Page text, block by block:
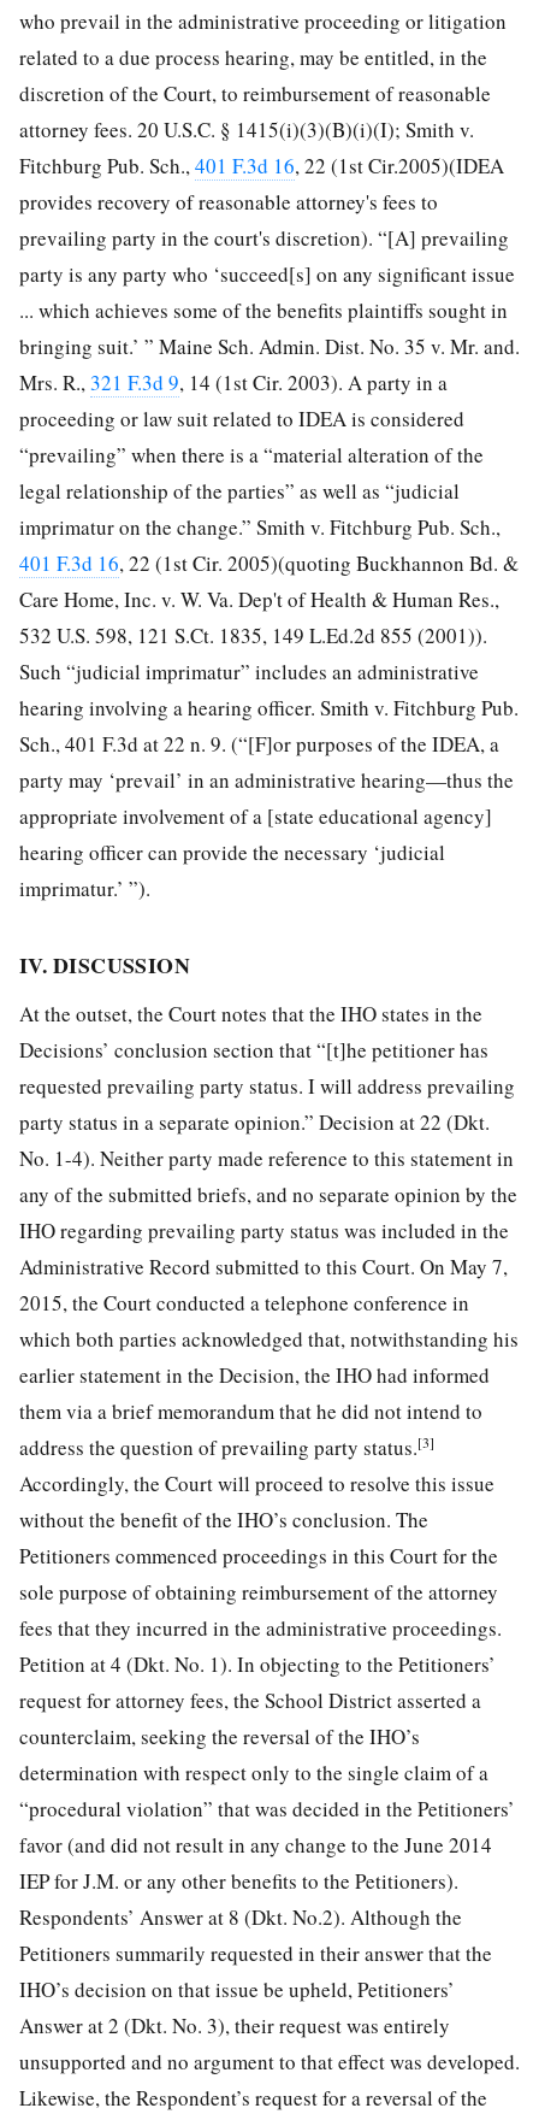
who prevail in the administrative proceeding or litigation
related to a due process hearing, may be entitled, in the
discretion of the Court, to reimbursement of reasonable
attorney fees. 20 U.S.C. § 1415(i)(3)(B)(i)(I); Smith v.
Fitchburg Pub. Sch.,401 F.3d 16, 22 (1st Cir.2005)(IDEA
provides recovery of reasonable attorney's fees to
prevailing party in the court's discretion). “[A] prevailing
party is any party who ‘succeed[s] on any significant issue
... which achieves some of the benefits plaintiffs sought in
bringing suit.’ ” Maine Sch. Admin. Dist. No. 35 v. Mr. and.
Mrs. R.,321 F.3d 9, 14 (1st Cir. 2003). A party in a
proceeding or law suit related to IDEA is considered
“prevailing” when there is a “material alteration of the
legal relationship of the parties” as well as “judicial
imprimatur on the change.” Smith v. Fitchburg Pub. Sch.,
401 F.3d 16, 22 (1st Cir. 2005)(quoting Buckhannon Bd. &
Care Home, Inc. v. W. Va. Dep't of Health & Human Res.,
532 U.S. 598, 121 S.Ct. 1835, 149 L.Ed.2d 855 (2001)).
Such “judicial imprimatur” includes an administrative
hearing involving a hearing officer. Smith v. Fitchburg Pub.
Sch., 401 F.3d at 22 n. 9. (“[F]or purposes of the IDEA, a
party may ‘prevail’ in an administrative hearing—thus the
appropriate involvement of a [state educational agency]
hearing officer can provide the necessary ‘judicial
imprimatur.’ ”).
IV. DISCUSSION
At the outset, the Court notes that the IHO states in the
Decisions’ conclusion section that “[t]he petitioner has
requested prevailing party status. I will address prevailing
party status in a separate opinion.” Decision at 22 (Dkt.
No. 1-4). Neither party made reference to this statement in
any of the submitted briefs, and no separate opinion by the
IHO regarding prevailing party status was included in the
Administrative Record submitted to this Court. On May 7,
2015, the Court conducted a telephone conference in
which both parties acknowledged that, notwithstanding his
earlier statement in the Decision, the IHO had informed
them via a brief memorandum that he did not intend to
address the question of prevailing party status.[3]
Accordingly, the Court will proceed to resolve this issue
without the benefit of the IHO’s conclusion. The
Petitioners commenced proceedings in this Court for the
sole purpose of obtaining reimbursement of the attorney
fees that they incurred in the administrative proceedings.
Petition at 4 (Dkt. No. 1). In objecting to the Petitioners’
request for attorney fees, the School District asserted a
counterclaim, seeking the reversal of the IHO’s
determination with respect only to the single claim of a
“procedural violation” that was decided in the Petitioners’
favor (and did not result in any change to the June 2014
IEP for J.M. or any other benefits to the Petitioners).
Respondents’ Answer at 8 (Dkt. No.2). Although the
Petitioners summarily requested in their answer that the
IHO’s decision on that issue be upheld, Petitioners’
Answer at 2 (Dkt. No. 3), their request was entirely
unsupported and no argument to that effect was developed.
Likewise, the Respondent’s request for a reversal of the